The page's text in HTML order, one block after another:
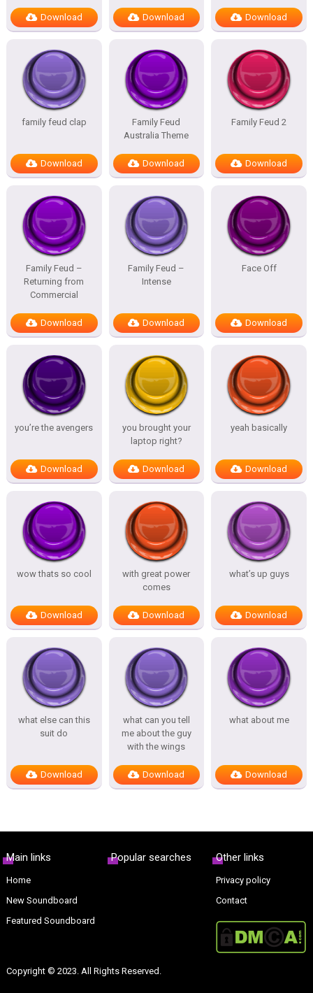
Download Download Download
family feud clap
Download
Family Feud
Australia Theme
Download
Family Feud 2
Download
Family Feud –
Returning from
Commercial
Download
Family Feud –
Intense
Download
Face Off
Download
you’re the avengers
Download
you brought your
laptop right?
Download
yeah basically
Download
wow thats so cool
Download
with great power
comes
Download
what’s up guys
Download
what else can this
suit do
Download
what can you tell
me about the guy
with the wings
Download
what about me
Download
Main links
Home
New Soundboard
Featured Soundboard
Popular searches Other links
Privacy policy
Contact
Copyright © 2023. All Rights Reserved.